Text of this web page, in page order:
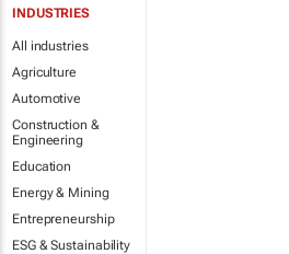
INDUSTRIES
All industries
Agriculture
Automotive
Construction &
Engineering
Education
Energy & Mining
Entrepreneurship
ESG & Sustainability